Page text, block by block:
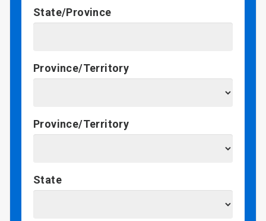
State/Province
Province/Territory
Province/Territory
State